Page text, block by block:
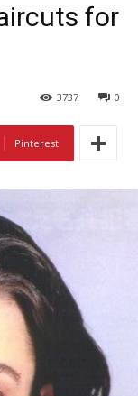
for
0
3737
Pinterest